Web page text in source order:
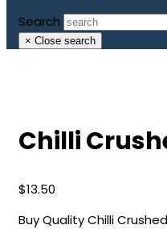
Search
× Close search
Chilli
$13.50
Buy Quality Chilli